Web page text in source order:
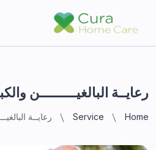
رعايــة البالغيــــــــــن
Home
Service رعايــة